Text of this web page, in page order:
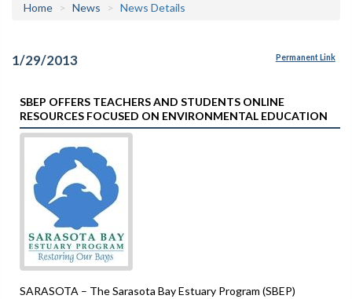
Home News News Details
1/29/2013 Permanent Link
SBEP OFFERS TEACHERS AND STUDENTS ONLINE
RESOURCES FOCUSED ON ENVIRONMENTAL EDUCATION
SARASOTA – The Sarasota Bay Estuary Program (SBEP)